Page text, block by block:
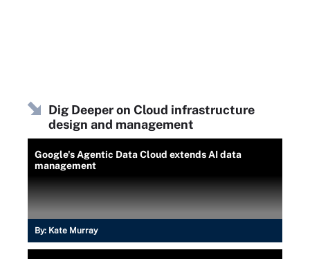
Dig Deeper on Cloud infrastructure
design and management
Google's Agentic Data Cloud extends AI data
management
By: Kate Murray